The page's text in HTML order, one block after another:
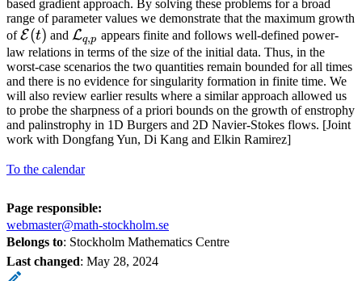
based gradient approach. By solving these problems for a broad
range of parameter values we demonstrate that the maximum growth
of\mathcal{E}
(t)
E(t) and \mathcal{L}_{q,p}
Lq,p appears finite and follows well-defined power-
law relations in terms of the size of the initial data. Thus, in the
worst-case scenarios the two quantities remain bounded for all times
and there is no evidence for singularity formation in finite time. We
will also review earlier results where a similar approach allowed us
to probe the sharpness of a priori bounds on the growth of enstrophy
and palinstrophy in 1D Burgers and 2D Navier-Stokes flows. [Joint
work with Dongfang Yun, Di Kang and Elkin Ramirez]
To the calendar
Page responsible:
webmaster@math-stockholm.se
Belongs to: Stockholm Mathematics Centre
Last changed: May 28, 2024